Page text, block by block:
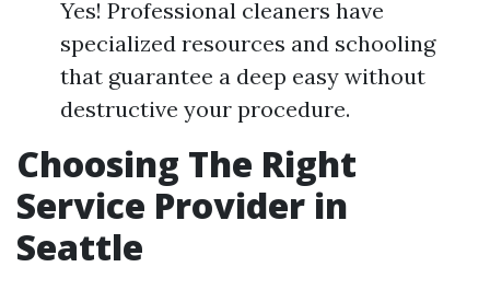
Yes! Professional cleaners have
specialized resources and schooling
that guarantee a deep easy without
destructive your procedure.
Choosing The Right
Service Provider in
Seattle